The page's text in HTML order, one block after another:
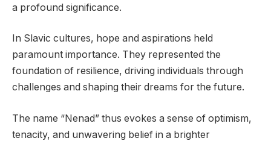
a profound significance.
In Slavic cultures, hope and aspirations held
paramount importance. They represented the
foundation of resilience, driving individuals through
challenges and shaping their dreams for the future.
The name “Nenad” thus evokes a sense of optimism,
tenacity, and unwavering belief in a brighter